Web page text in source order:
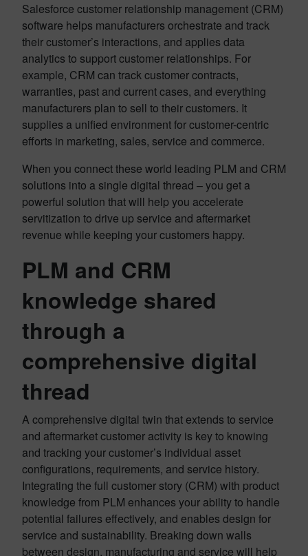
Salesforce customer relationship management (CRM)
software helps manufacturers orchestrate and track
their customer’s interactions, and applies data
analytics to support customer relationships. For
example, CRM can track customer contracts,
warranties, past and current cases, and everything
manufacturers plan to sell to their customers. It
supplies a unified environment for customer-centric
efforts in marketing, sales, service and commerce.
When you connect these world leading PLM and CRM
solutions into a single digital thread – you get a
powerful solution that will help you accelerate
servitization to drive up service and aftermarket
revenue while keeping your customers happy.
PLM and CRM
knowledge shared
through a
comprehensive digital
thread
A comprehensive digital twin that extends to service
and aftermarket customer activity is key to knowing
and tracking your customer’s individual asset
configurations, requirements, and service history.
Integrating the full customer story (CRM) with product
knowledge from PLM enhances your ability to handle
potential failures effectively, and enables design for
service and sustainability. Breaking down walls
between design, manufacturing and service will help